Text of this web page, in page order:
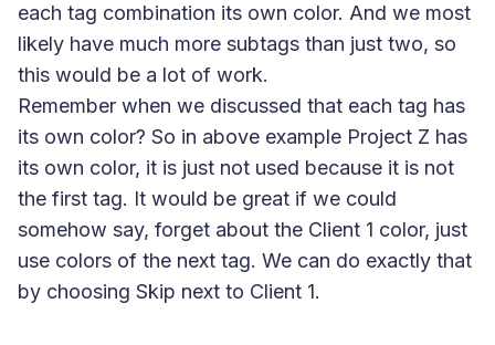
each tag combination its own color. And we most
likely have much more subtags than just two, so
this would be a lot of work.
Remember when we discussed that each tag has
its own color? So in above example Project Z has
its own color, it is just not used because it is not
the first tag. It would be great if we could
somehow say, forget about the Client 1 color, just
use colors of the next tag. We can do exactly that
by choosing Skip next to Client 1.